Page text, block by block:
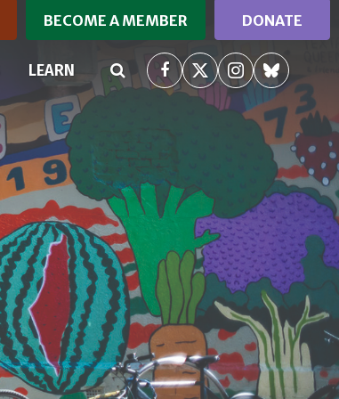
BECOME A MEMBER DONATE
LEARN